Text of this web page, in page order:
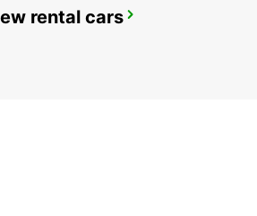
rental cars